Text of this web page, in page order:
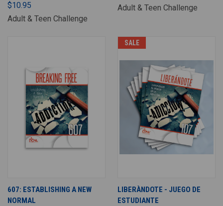
$10.95
Adult & Teen Challenge
Adult & Teen Challenge
607: ESTABLISHING A NEW
NORMAL
SALE
LIBERÀNDOTE - JUEGO DE
ESTUDIANTE